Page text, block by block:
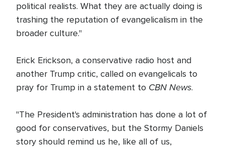
political realists. What they are actually doing is
trashing the reputation of evangelicalism in the
broader culture."
Erick Erickson, a conservative radio host and
another Trump critic, called on evangelicals to
pray for Trump in a statement to CBN News.
"The President's administration has done a lot of
good for conservatives, but the Stormy Daniels
story should remind us he, like all of us,